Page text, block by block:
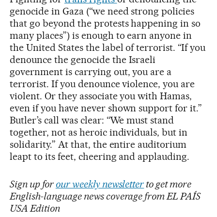
genocide in Gaza (“we need strong policies
that go beyond the protests happening in so
many places”) is enough to earn anyone in
the United States the label of terrorist. “If you
denounce the genocide the Israeli
government is carrying out, you are a
terrorist. If you denounce violence, you are
violent. Or they associate you with Hamas,
even if you have never shown support for it.”
Butler’s call was clear: “We must stand
together, not as heroic individuals, but in
solidarity.” At that, the entire auditorium
leapt to its feet, cheering and applauding.
Sign up for our weekly newsletter to get more
English-language news coverage from EL PAÍS
USA Edition